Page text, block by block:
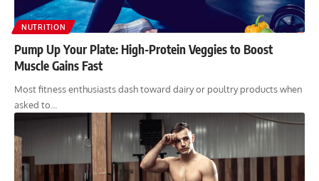
NUTRITION
Pump Up Your Plate: High-Protein Veggies to Boost
Muscle Gains Fast
Most fitness enthusiasts dash toward dairy or poultry products when
asked to…